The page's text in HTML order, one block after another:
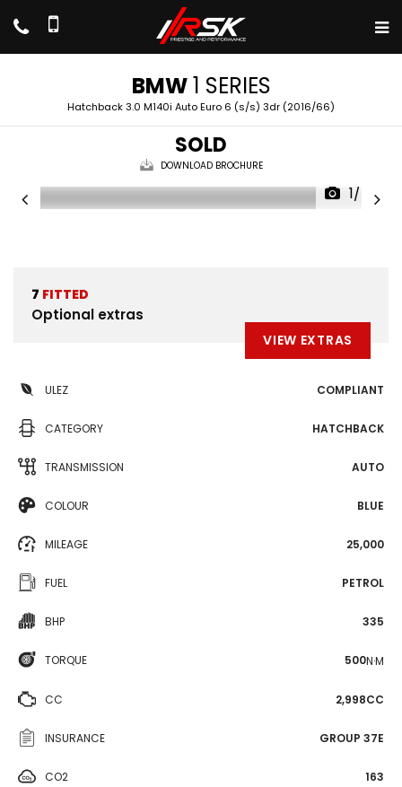
BMW1 SERIES
Hatchback 3.0 M140i Auto Euro 6 (s/s) 3dr (2016/66)
SOLD
DOWNLOAD BROCHURE
1/47
7 FITTED
Optional extras
VIEW EXTRAS
ULEZ COMPLIANT
CATEGORY HATCHBACK
TRANSMISSION AUTO
COLOUR BLUE
MILEAGE 25,000
FUEL PETROL
BHP 335
TORQUE 500N·M
CC 2,998CC
INSURANCE GROUP 37E
CO2 163